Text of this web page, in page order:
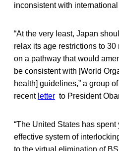
inconsistent with
“At the very least, Japan
relax its age restrictions to
on a pathway that would
be consistent with [World
health] guidelines,” a group
recent letter to President
“The United States has
effective system of
to the virtual elimination of